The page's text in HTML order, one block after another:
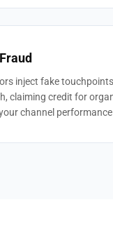
inject fake
claiming credit for
channel